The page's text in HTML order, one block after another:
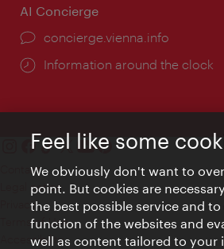
AI Concierge
concierge.vienna.info
Information around the clock
Contact
Legal notice
Privacy
Terms of Use
Accessibility
Feel like some
We obviously don't want to
point. But cookies are
the best possible service and
function of the websites and
well as content tailored to your